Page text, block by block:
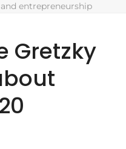
entrepreneurship
Gretzky